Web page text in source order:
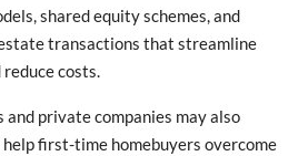
shared equity schemes, and
transactions that streamline
costs.
private companies may also
first-time homebuyers overcome